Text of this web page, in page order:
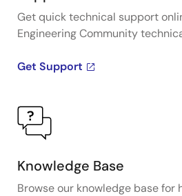
Get quick technical support
Engineering Community
Get Support
Knowledge Base
Browse our knowledge base for